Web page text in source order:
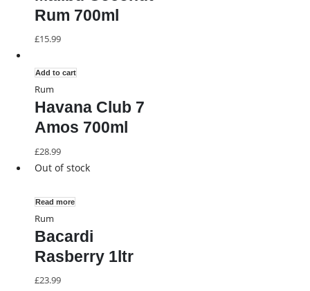
Rum 700ml
£15.99
Add to cart
Rum
Havana Club 7
Amos 700ml
£28.99
Out of stock
Read more
Rum
Bacardi
Rasberry 1ltr
£23.99